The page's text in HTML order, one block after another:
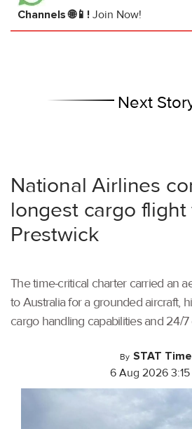
Channels 🌐📱! Join Now!
Next
National Airlines
longest cargo flight
Prestwick
The time-critical charter carried an
to Australia for a grounded aircraft,
cargo handling capabilities and 24/7
By STAT
6 Aug 2026 3:15